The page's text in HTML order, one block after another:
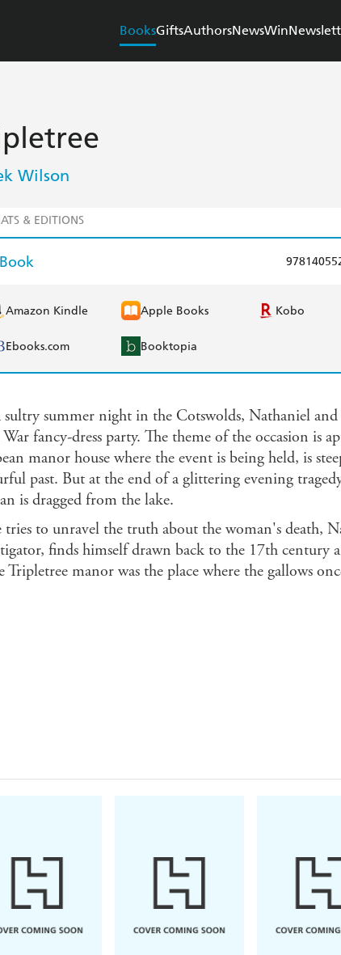
BooksGiftsAuthorsNewsWin
Wilson
& EDITIONS
Amazon Kindle Apple Books Kobo
Ebooks.com Booktopia
summer night in the Cotswolds, Nathaniel and
fancy-dress party. The theme of the occasion is
manor house where the event is being held, is
past. But at the end of a glittering evening
is dragged from the lake.
tries to unravel the truth about the woman's death,
finds himself drawn back to the 17th century
Tripletree manor was the place where the gallows